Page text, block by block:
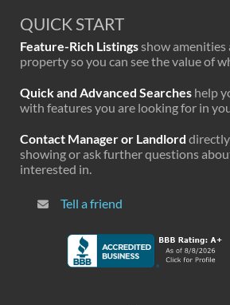
QUICK START
Feature-Rich Listingsshow amenities
property so you can see the value of
Quick and Advanced Searches help
with features you are looking for in
Contact Manager or Landlord
showing or ask further questions
interested in.
Tell a friend